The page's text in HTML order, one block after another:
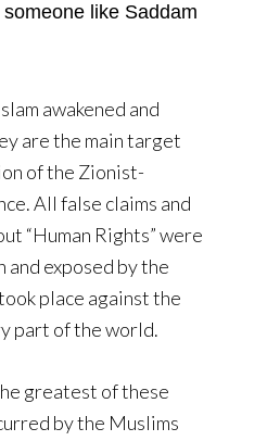
like Saddam
awakened and
are the main target
of the Zionist-
All false claims and
“Human Rights” were
and exposed by the
place against the
part of the world.
greatest of these
by the Muslims